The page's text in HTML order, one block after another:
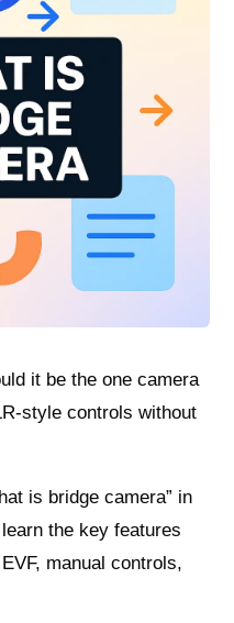
it be the one camera
style controls without
is bridge camera” in
the key features
manual controls,